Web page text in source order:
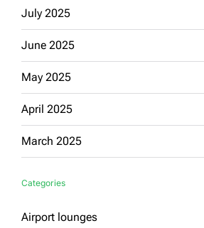
July 2025
June 2025
May 2025
April 2025
March 2025
Categories
Airport lounges